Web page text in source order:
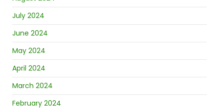
July 2024
June 2024
May 2024
April 2024
March 2024
February 2024